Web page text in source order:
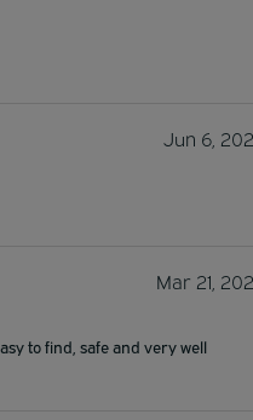
Jun 6,
Mar 21,
to find, safe and very well